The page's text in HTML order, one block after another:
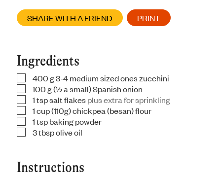
SHARE WITH A FRIEND PRINT
Ingredients
▢
400g3-4 medium sized ones zucchini
▢
100g(½ a small) Spanish onion
▢
1tspsalt flakesplus extra for sprinkling
▢
1cup(110g) chickpea (besan) flour
▢
1tspbaking powder
▢
3tbspolive oil
Instructions